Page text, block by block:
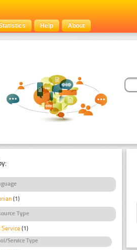
Help About
(1)
Type
Service (1)
Service Type